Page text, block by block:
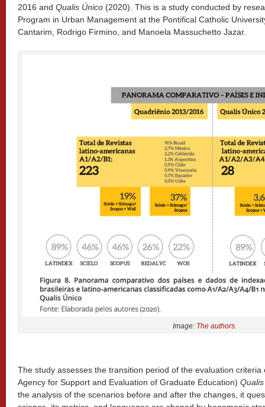
2016 and Qualis Único (2020). This is a study conducted by
Program in Urban Management at the Pontifical Catholic
Cantarim, Rodrigo Firmino, and Manoela Massuchetto Jazar.
Image: The authors.
The study assesses the transition period of the evaluation criteria
Agency for Support and Evaluation of Graduate Education) Qualis
the analysis of the scenarios before and after the changes, it